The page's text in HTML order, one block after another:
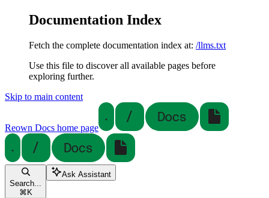
Documentation Index
Fetch the complete documentation index at: /llms.txt
Use this file to discover all available pages before
exploring further.
Skip to main content
Reown Docs home page
Search...
⌘ K
Ask Assistant